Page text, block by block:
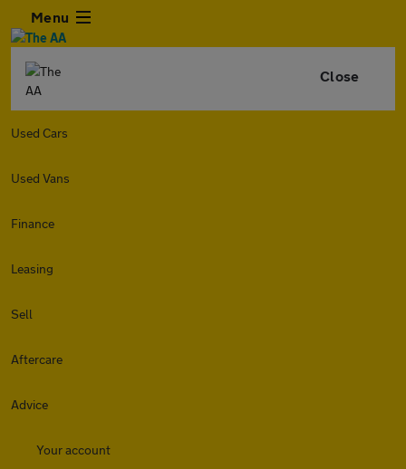
Menu
Close
Used Cars
Used Vans
Finance
Leasing
Sell
Aftercare
Advice
Your account